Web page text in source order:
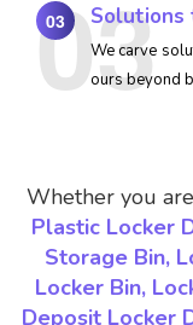
03 Solutions
We carve
ours beyond
Whether you
Plastic Locker
Storage Bin,
Locker Bin,
Deposit Locker